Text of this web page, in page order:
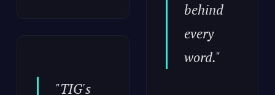
"TIG's
behind
every
word."